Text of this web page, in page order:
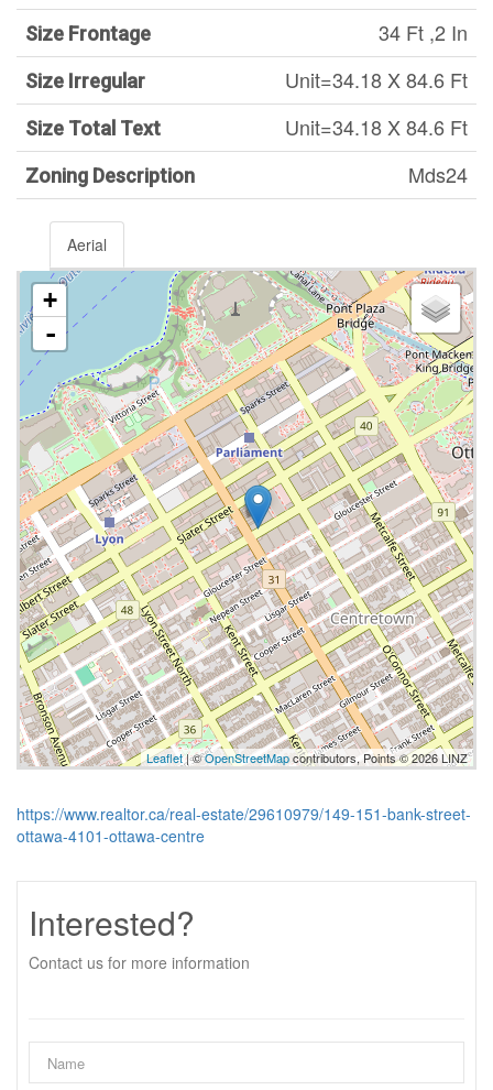
Size Frontage 34 Ft ,2 In
Size Irregular Unit=34.18 X 84.6 Ft
Size Total Text Unit=34.18 X 84.6 Ft
Zoning Description Mds24
Aerial
+
-
Leaflet| ©OpenStreetMapcontributors, Points © 2026 LINZ
https://www.realtor.ca/real-estate/29610979/149-151-bank-street-
ottawa-4101-ottawa-centre
Interested?
Contact us for more information